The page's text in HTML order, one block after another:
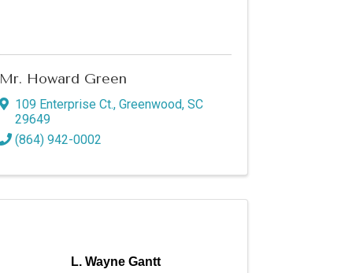
Mr. Howard Green
109 Enterprise Ct.,Greenwood,SC
29649
(864) 942-0002
L. Wayne Gantt